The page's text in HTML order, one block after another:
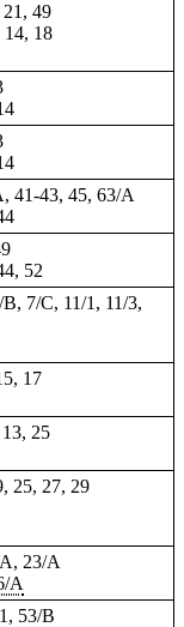
21, 49
14, 18
41-43, 45, 63/A
52
7/C, 11/1, 11/3,
17
25
25, 27, 29
23/A
A
53/B